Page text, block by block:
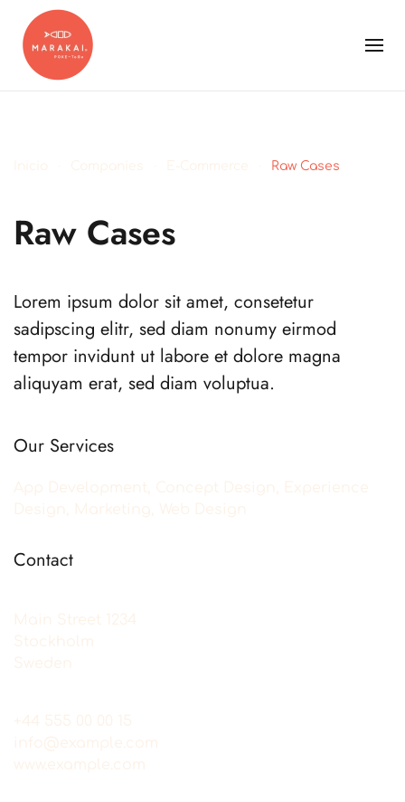
Inicio Companies E-Commerce Raw Cases
Raw Cases
Lorem ipsum dolor sit amet, consetetur
sadipscing elitr, sed diam nonumy eirmod
tempor invidunt ut labore et dolore magna
aliquyam erat, sed diam voluptua.
Our Services
App Development, Concept Design, Experience
Design, Marketing, Web Design
Contact
Main Street 1234
Stockholm
Sweden
+44 555 00 00 15
info@example.com
www.example.com